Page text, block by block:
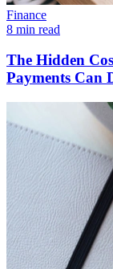
Finance
8 min read
The Hidden
Payments Can